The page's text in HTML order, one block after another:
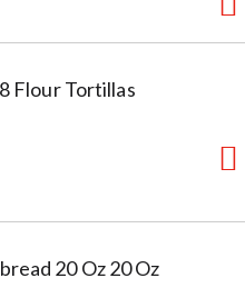
Flour Tortillas
20 Oz 20 Oz